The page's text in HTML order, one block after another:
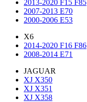
2013-2020 F15 F85
2007-2013 E70
2000-2006 E53
X6
2014-2020 F16 F86
2008-2014 E71
JAGUAR
XJ X350
XJ X351
XJ X358